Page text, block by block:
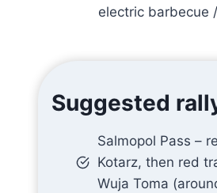
electric barbecue
Suggested
Salmopol Pass –
Kotarz, then red
Wuja Toma